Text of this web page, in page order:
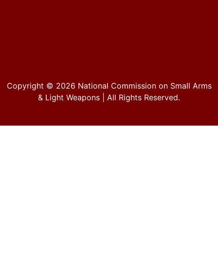
Copyright © 2026 National Commission on Small Arms
& Light Weapons | All Rights Reserved.